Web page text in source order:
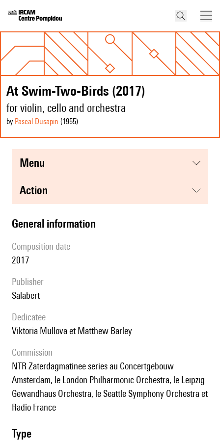
At Swim-Two-Birds (2017)
for violin, cello and orchestra
by Pascal Dusapin (1955)
menu
action
general information
composition date
2017
publisher
Salabert
Dedicatee
Viktoria Mullova et Matthew Barley
Commission
NTR Zaterdagmatinee series au Concertgebouw
Amsterdam, le London Philharmonic Orchestra, le Leipzig
Gewandhaus Orchestra, le Seattle Symphony Orchestra et
Radio France
type